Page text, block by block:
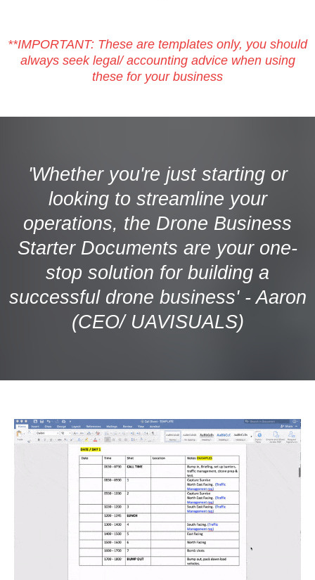
**IMPORTANT: These are templates only, you should
always seek legal/ accounting advice when using
these for your business
'Whether you're just starting or
looking to streamline your
operations, the Drone Business
Starter Documents are your one-
stop solution for building a
successful drone business' - Aaron
(CEO/ UAVISUALS)